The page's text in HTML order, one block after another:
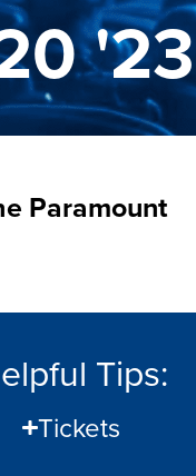
'23
Paramount
Tips:
Tickets